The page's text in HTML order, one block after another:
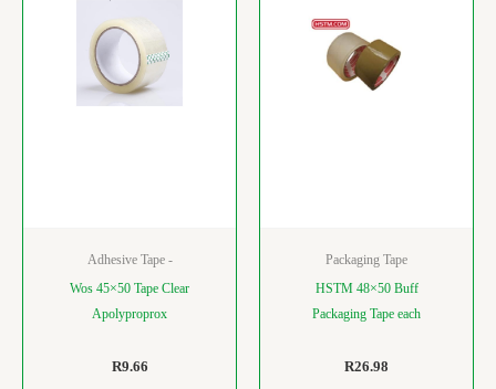
Adhesive Tape -
Wos 45×50 Tape Clear
Apolyproprox
R9.66
Packaging Tape
HSTM 48×50 Buff
Packaging Tape each
R26.98